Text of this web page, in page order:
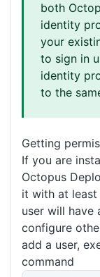
both
identity
your
to sign in
identity
to the
Getting
If you are
Octopus
it with at least
user will have
configure
add a user,
command